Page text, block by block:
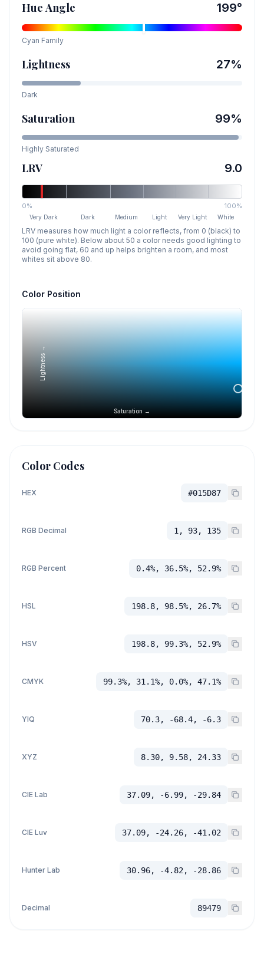
Hue Angle 199°
Cyan Family
Lightness 27%
Dark
Saturation 99%
Highly Saturated
LRV 9.0
0% 100%
Very Dark Dark Medium Light Very Light White
LRV measures how much light a color reflects, from 0 (black) to
100 (pure white). Below about 50 a color needs good lighting to
avoid going flat, 60 and up helps brighten a room, and most
whites sit above 80.
Color Position
Saturation →
Lightness →
Color Codes
HEX #015D87
RGB Decimal 1, 93, 135
RGB Percent 0.4%, 36.5%, 52.9%
HSL 198.8, 98.5%, 26.7%
HSV 198.8, 99.3%, 52.9%
CMYK 99.3%, 31.1%, 0.0%, 47.1%
YIQ 70.3, -68.4, -6.3
XYZ 8.30, 9.58, 24.33
CIE Lab 37.09, -6.99, -29.84
CIE Luv 37.09, -24.26, -41.02
Hunter Lab 30.96, -4.82, -28.86
Decimal 89479